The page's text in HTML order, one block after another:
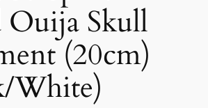
Ouija Skull
(20cm)
White)